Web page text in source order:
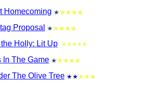
Homecoming
Proposal
Holly: Lit Up
In The Game
The Olive Tree